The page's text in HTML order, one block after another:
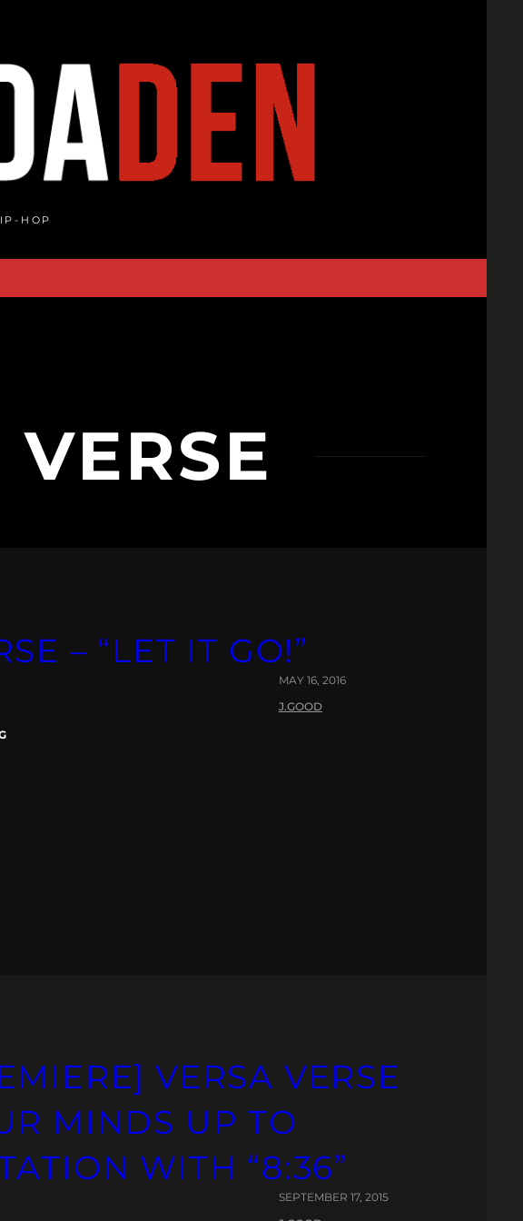
HOP
– “LET IT GO!”
MAY 16, 2016
J.GOOD
VERSA VERSE
MINDS UP TO
WITH “8:36”
SEPTEMBER 17, 2015